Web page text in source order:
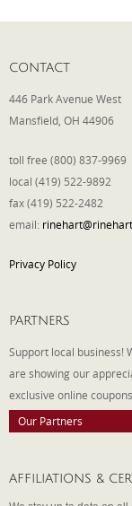
CONTACT
446 Park Avenue West
Mansfield, OH 44906
toll free (800) 837-9969
local (419) 522-9892
fax (419) 522-2482
email:
Privacy Policy
PARTNERS
Support local business!
are showing our
exclusive online
Our Partners
AFFILIATIONS &